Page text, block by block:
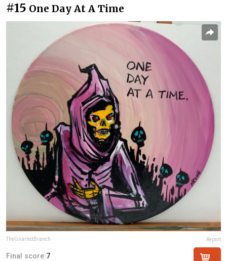
#15 One Day At A Time
TheGnarledBranch Report
Final score:7